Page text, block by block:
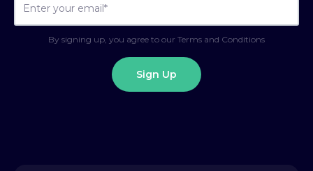
By signing up, you agree to our Terms and Conditions